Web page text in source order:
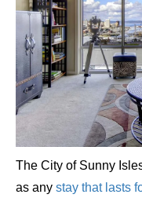
The City of Sunny
as any stay that lasts